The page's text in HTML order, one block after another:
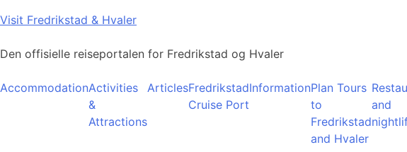
Skip
content
Visit Fredrikstad & Hvaler
Den offisielle reiseportalen for Fredrikstad og Hvaler
AccommodationActivities
&
Attractions
ArticlesFredrikstad
Cruise Port
InformationPlan Tours
to
Fredrikstad
and Hvaler
and